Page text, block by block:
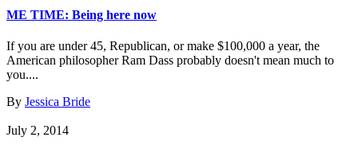
ME TIME: Being here now
If you are under 45, Republican, or make $100,000 a year, the
American philosopher Ram Dass probably doesn't mean much to
you....
By Jessica Bride
July 2, 2014